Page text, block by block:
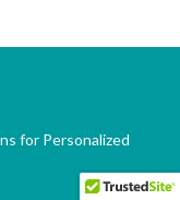
for Personalized